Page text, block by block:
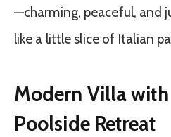
—charming, peaceful, and
like a little slice of Italian
Modern Villa
Poolside Retreat